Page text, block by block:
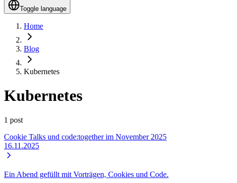
Toggle language
Home
Blog
Kubernetes
Kubernetes
1 post
Cookie Talks und code:together im November 2025
16.11.2025
Ein Abend gefüllt mit Vorträgen, Cookies und Code.